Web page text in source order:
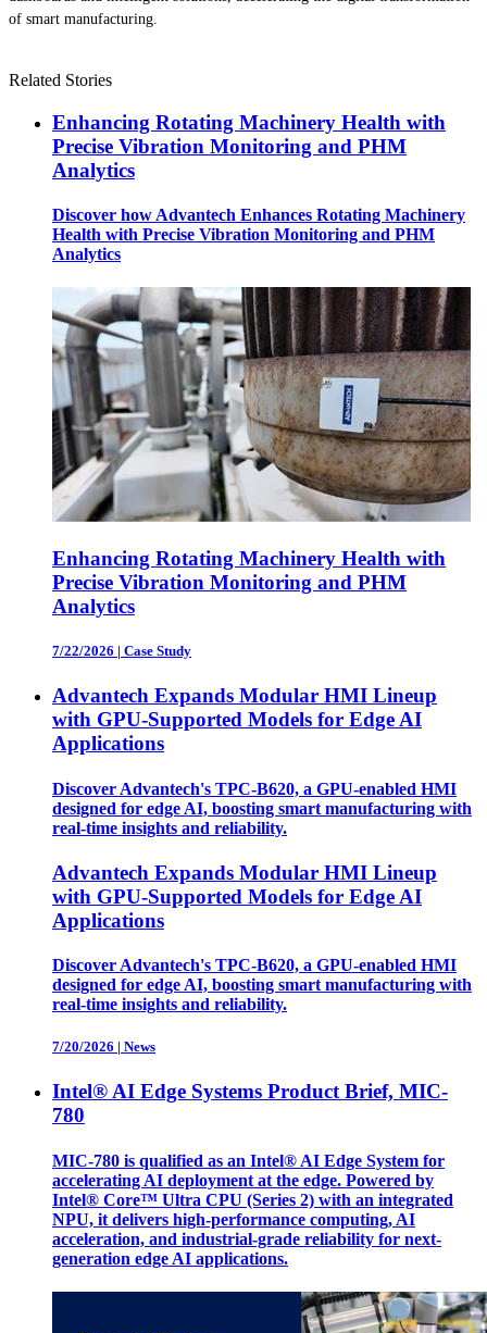
of smart manufacturing.
Related Stories
Enhancing Rotating Machinery Health with
Precise Vibration Monitoring and PHM
Analytics
Discover how Advantech Enhances Rotating Machinery
Health with Precise Vibration Monitoring and PHM
Analytics
Enhancing Rotating Machinery Health with
Precise Vibration Monitoring and PHM
Analytics
7/22/2026 | Case Study
Advantech Expands Modular HMI Lineup
with GPU-Supported Models for Edge AI
Applications
Discover Advantech's TPC-B620, a GPU-enabled HMI
designed for edge AI, boosting smart manufacturing with
real-time insights and reliability.
Advantech Expands Modular HMI Lineup
with GPU-Supported Models for Edge AI
Applications
Discover Advantech's TPC-B620, a GPU-enabled HMI
designed for edge AI, boosting smart manufacturing with
real-time insights and reliability.
7/20/2026 | News
Intel® AI Edge Systems Product Brief, MIC-
780
MIC-780 is qualified as an Intel® AI Edge System for
accelerating AI deployment at the edge. Powered by
Intel® Core™ Ultra CPU (Series 2) with an integrated
NPU, it delivers high-performance computing, AI
acceleration, and industrial-grade reliability for next-
generation edge AI applications.